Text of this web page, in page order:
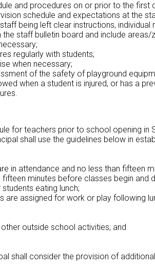
and procedures on or prior to the first
schedule and expectations at the
being left clear instructions,
staff bulletin board and include
regularly with students;
when necessary;
of the safety of playground
when a student is injured, or has a
for teachers prior to school opening
shall use the guidelines below in
in attendance and no less than fifteen
minutes before classes begin and
eating lunch;
are assigned for work or play following
outside school activities; and
shall consider the provision of